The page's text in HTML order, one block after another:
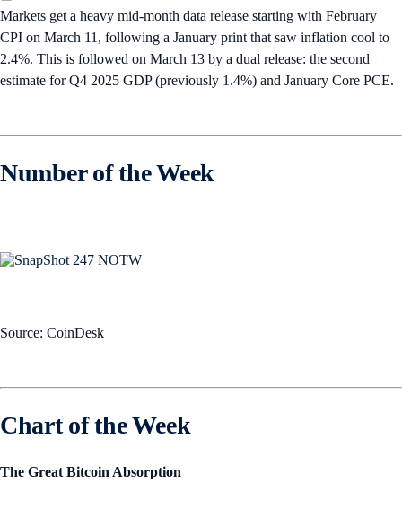
Markets get a heavy mid-month data release starting with February
CPI on March 11, following a January print that saw inflation cool to
2.4%. This is followed on March 13 by a dual release: the second
estimate for Q4 2025 GDP (previously 1.4%) and January Core PCE.
Number of the Week
Source: CoinDesk
Chart of the Week
The Great Bitcoin Absorption